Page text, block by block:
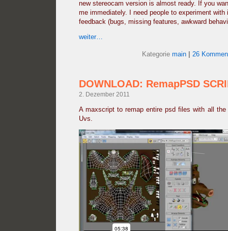
new stereocam version is almost ready. If you
me immediately. I need people to experiment
feedback (bugs, missing features, awkward
weiter…
Kategorie main 26
DOWNLOAD: RemapPSD
2. Dezember 2011
A maxscript to remap entire psd files with all
Uvs.